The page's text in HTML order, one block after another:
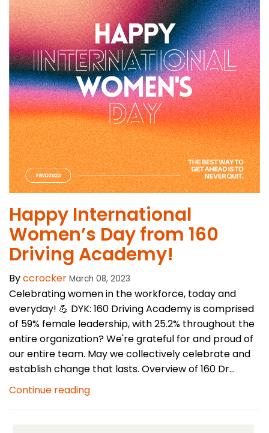
Happy International
Women’s Day from 160
Driving Academy!
Byccrocker March 08, 2023
Celebrating women in the workforce, today and
everyday! 💪 DYK: 160 Driving Academy is comprised
of 59% female leadership, with 25.2% throughout the
entire organization? We're grateful for and proud of
our entire team. May we collectively celebrate and
establish change that lasts. Overview of 160 Dr...
Continue reading